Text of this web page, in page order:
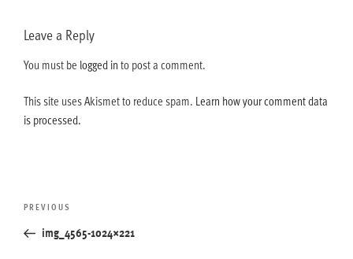
Leave a Reply
You must be logged into post a comment.
This site uses Akismet to reduce spam. Learn how your comment data
is processed.
Post
Previous
Post
PREVIOUS
img_4565-1024×221